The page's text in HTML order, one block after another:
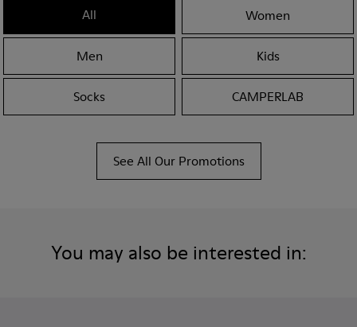
All Women
Men Kids
Socks CAMPERLAB
See All Our Promotions
You may also be interested in: